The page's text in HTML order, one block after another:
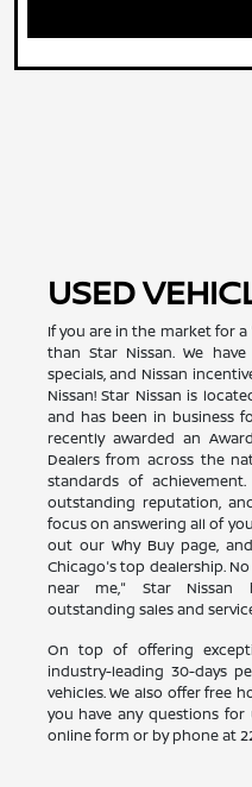
USED
If you are in the market for
than Star Nissan. We
specials, and Nissan
Nissan! Star Nissan is
and has been in business
recently awarded an
Dealers from across the
standards of
outstanding reputation,
focus on answering all of
out our Why Buy page,
Chicago's top dealership.
near me," Star Nissan
outstanding sales and
On top of offering
industry-leading 30-days
vehicles. We also offer free
you have any questions
online form or by phone at